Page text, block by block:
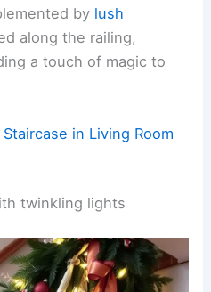
by lush
along the railing,
a touch of magic to
in Living Room
twinkling lights